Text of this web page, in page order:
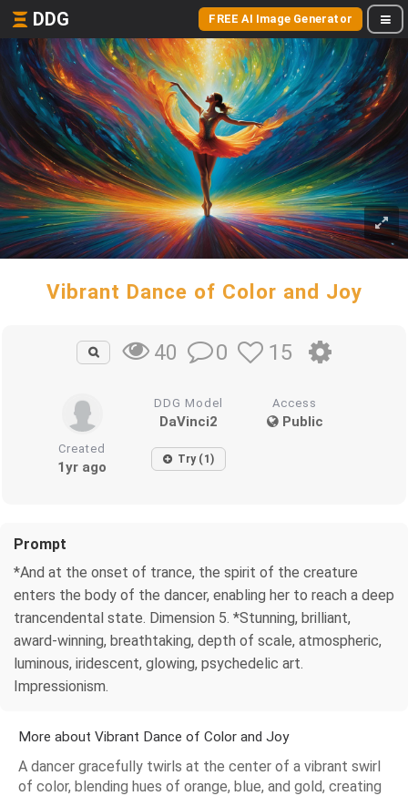
DDG FREE AI Image Generator
Vibrant Dance of Color and Joy
40 0 15
DDG Model
DaVinci2
Access
Public
Created
1yr ago Try (1)
Prompt
*And at the onset of trance, the spirit of the creature
enters the body of the dancer, enabling her to reach a deep
trancendental state. Dimension 5. *Stunning, brilliant,
award-winning, breathtaking, depth of scale, atmospheric,
luminous, iridescent, glowing, psychedelic art.
Impressionism.
More about Vibrant Dance of Color and Joy
A dancer gracefully twirls at the center of a vibrant swirl
of color, blending hues of orange, blue, and gold, creating